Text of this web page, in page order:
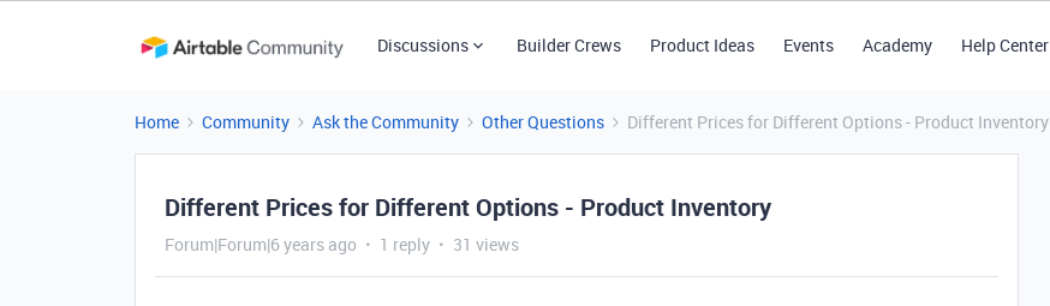
Discussions Builder Crews Product Ideas Events Academy Help Center
Home Community Ask the Community Other Questions Different Prices for Different Options - Product Inventory
Different Prices for Different Options - Product Inventory
Forum|Forum|6 years ago 1 reply 31 views